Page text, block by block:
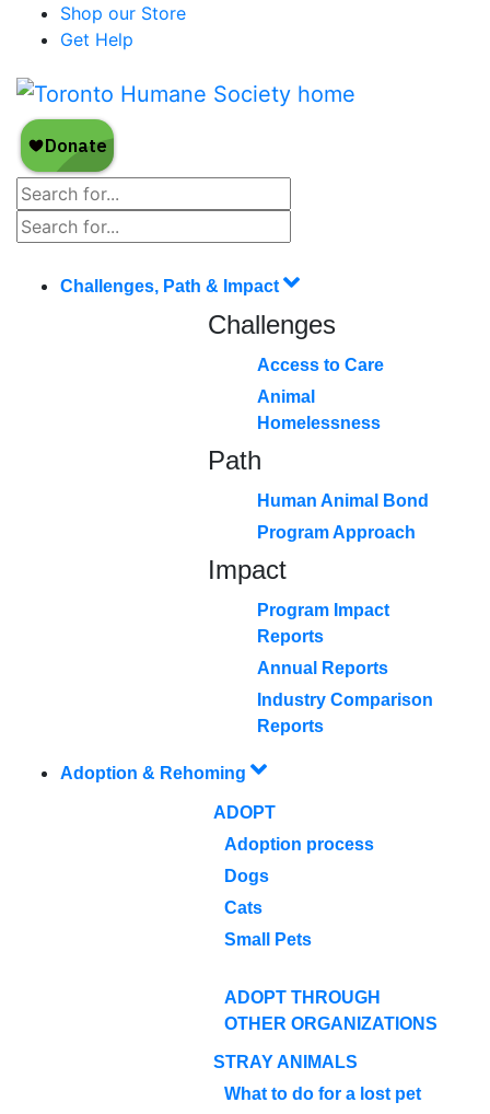
Shop our Store
Get Help
Challenges, Path & Impact
Challenges
Access to Care
Animal
Homelessness
Path
Human Animal Bond
Program Approach
Impact
Program Impact
Reports
Annual Reports
Industry Comparison
Reports
Adoption & Rehoming
ADOPT
Adoption process
Dogs
Cats
Small Pets
ADOPT THROUGH
OTHER ORGANIZATIONS
STRAY ANIMALS
What to do for a lost pet